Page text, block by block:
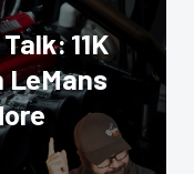
11K
LeMans